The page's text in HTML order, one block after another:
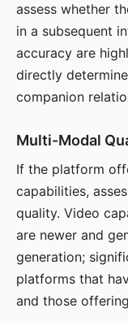
assess whether
in a subsequent
accuracy are
directly
companion
Multi-Modal
If the platform
capabilities,
quality. Video
are newer and
generation;
platforms that
and those